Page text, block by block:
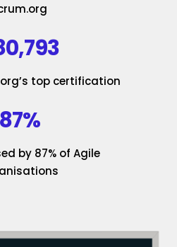
top certification
87%
by 87% of Agile